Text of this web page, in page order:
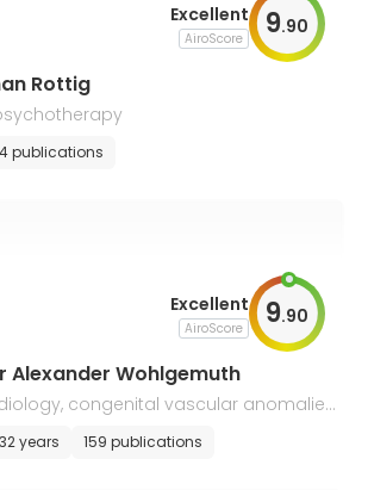
Excellent
AiroScore 9.90
Rottig
4 publications
Excellent
AiroScore 9.90
Alexander Wohlgemuth
congenital vascular anomalies,
32 years 159 publications